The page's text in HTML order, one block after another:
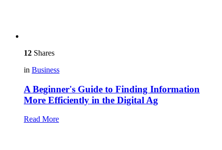
12 Shares
in Business
A Beginner's Guide to Finding Information
More Efficiently in the Digital Ag
Read More